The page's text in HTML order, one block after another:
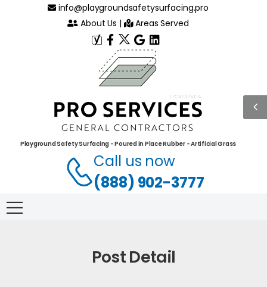
info@playgroundsafetysurfacing.pro
About Us | Areas Served
Playground Safety Surfacing - Poured in Place Rubber - Artificial Grass
Call us now
(888) 902-3777
Post Detail